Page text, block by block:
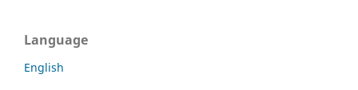
Language
English